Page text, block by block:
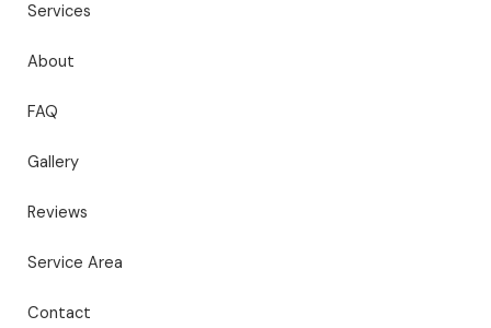
Services
About
FAQ
Gallery
Reviews
Service Area
Contact